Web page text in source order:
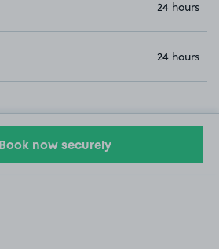
24 hours
24 hours
Book now securely